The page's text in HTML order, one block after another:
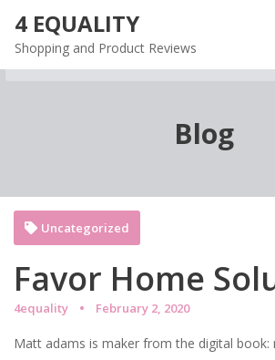
content
4 EQUALITY
Shopping and Product Reviews
Blog
Favor Home
4equality February 2, 2020
Uncategorized
Matt adams is maker from the digital book: